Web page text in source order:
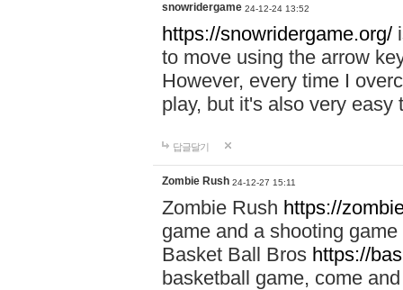
snowridergame 24-12-24 13:52
https://snowridergame.org/
to move using the arrow
However, every time I
play, but it's also very
답글달기
Zombie Rush 24-12-27 15:11
Zombie Rush https://
game and a shooting
Basket Ball Bros https://
basketball game, come